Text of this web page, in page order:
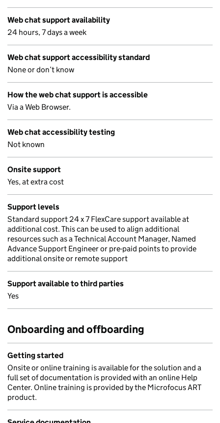
Web chat support availability
24 hours, 7 days a week
Web chat support accessibility standard
None or don’t know
How the web chat support is accessible
Via a Web Browser.
Web chat accessibility testing
Not known
Onsite support
Yes, at extra cost
Support levels
Standard support 24 x 7 FlexCare support available at
additional cost. This can be used to align additional
resources such as a Technical Account Manager, Named
Advance Support Engineer or pre-paid points to provide
additional onsite or remote support
Support available to third parties
Yes
Onboarding and offboarding
Getting started
Onsite or online training is available for the solution and a
full set of documentation is provided with an online Help
Center. Online training is provided by the Microfocus ART
product.